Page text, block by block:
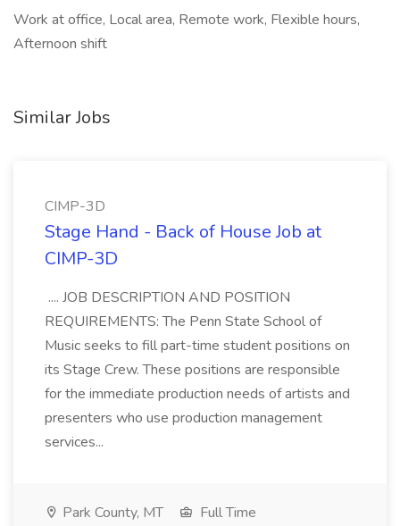
Work at office, Local area, Remote work, Flexible hours,
Afternoon shift
Similar Jobs
CIMP-3D
Stage Hand - Back of House Job at
CIMP-3D
.... JOB DESCRIPTION AND POSITION
REQUIREMENTS: The Penn State School of
Music seeks to fill part-time student positions on
its Stage Crew. These positions are responsible
for the immediate production needs of artists and
presenters who use production management
services...
Park County, MT
Full Time